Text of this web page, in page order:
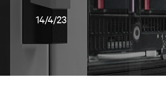
14/4/23